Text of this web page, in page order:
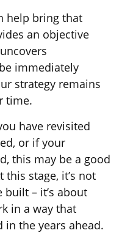
help bring that
an objective
immediately
strategy remains
time.
have revisited
or if your
this may be a good
stage, it’s not
– it’s about
in a way that
the years ahead.